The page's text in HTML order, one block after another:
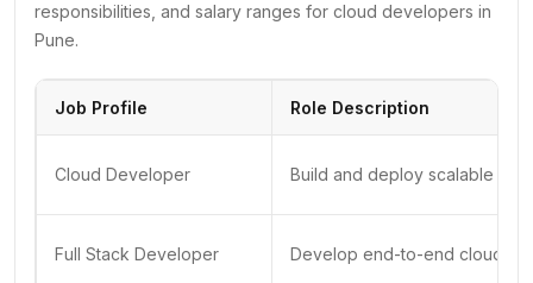
responsibilities, and salary ranges for cloud developers in
Pune.
Job Profile Role Description
Cloud Developer Build and deploy scalable
Full Stack Developer Develop end-to-end cloud-